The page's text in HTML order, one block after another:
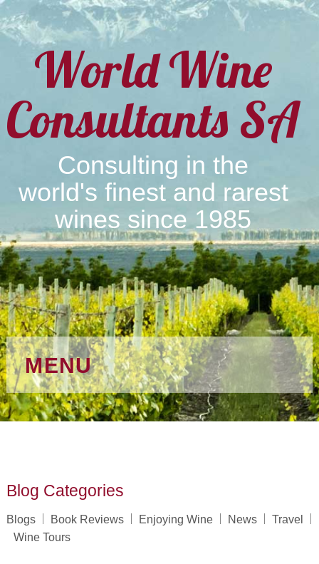
World Wine
Consultants SA
Consulting in the
world's finest and rarest
wines since 1985
MENU
Blog Categories
Blogs Book Reviews Enjoying Wine News
Travel
Wine Tours